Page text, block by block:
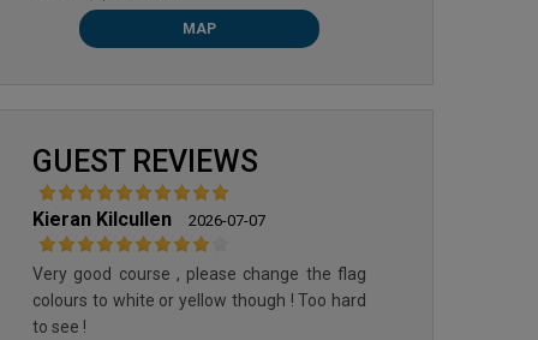
MAP
GUEST REVIEWS
Kieran Kilcullen 2026-07-07
Very good course , please change the flag
colours to white or yellow though ! Too hard
to see !